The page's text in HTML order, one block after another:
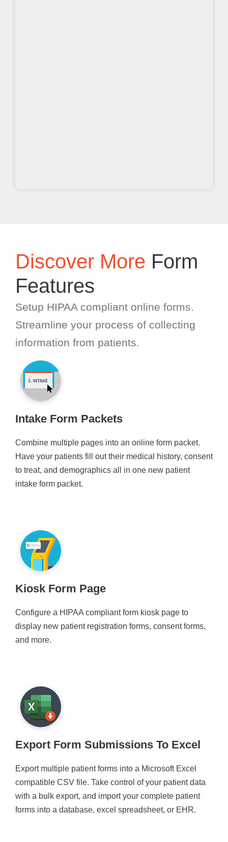
Discover More Form
Features
Setup HIPAA compliant online forms.
Streamline your process of collecting
information from patients.
Intake Form Packets
Combine multiple pages into an online form packet.
Have your patients fill out their medical history, consent
to treat, and demographics all in one new patient
intake form packet.
Kiosk Form Page
Configure a HIPAA compliant form kiosk page to
display new patient registration forms, consent forms,
and more.
Export Form Submissions To Excel
Export multiple patient forms into a Microsoft Excel
compatible CSV file. Take control of your patient data
with a bulk export, and import your complete patient
forms into a database, excel spreadsheet, or EHR.